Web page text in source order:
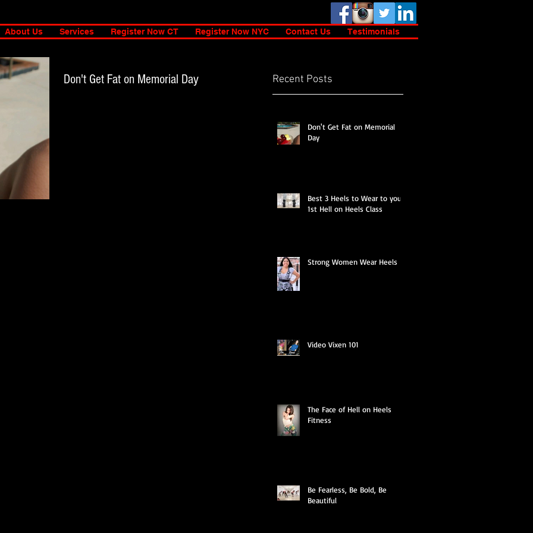
About Us Services Register Now CT Register Now NYC Contact Us Testimonials
Don't Get Fat on Memorial Day Recent Posts
Don't Get Fat on Memorial
Day
Best 3 Heels to Wear to your
1st Hell on Heels Class
Strong Women Wear Heels
Video Vixen 101
The Face of Hell on Heels
Fitness
Be Fearless, Be Bold, Be
Beautiful